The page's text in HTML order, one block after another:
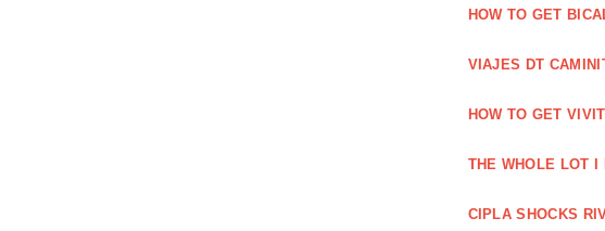
HOW TO GET
VIAJES DT
HOW TO GET
THE WHOLE LOT I
CIPLA SHOCKS